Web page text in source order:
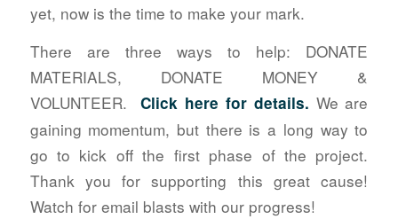
yet, now is the time to make your mark.
There are three ways to help: DONATE
MATERIALS, DONATE MONEY &
VOLUNTEER.Click here for details. We are
gaining momentum, but there is a long way to
go to kick off the first phase of the project.
Thank you for supporting this great cause!
Watch for email blasts with our progress!